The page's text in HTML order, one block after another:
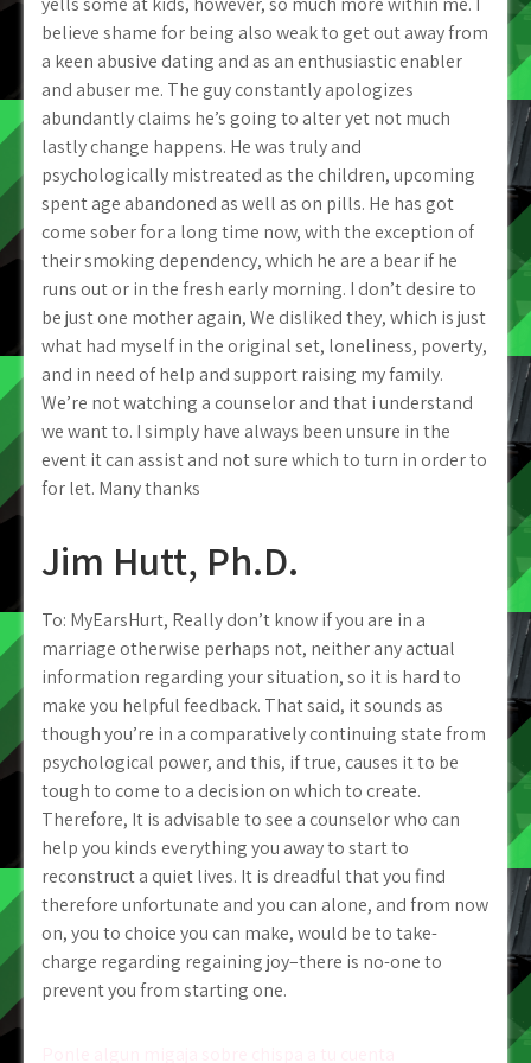
believe shame for being also weak to get out away from
a keen abusive dating and as an enthusiastic enabler
and abuser me. The guy constantly apologizes
abundantly claims he’s going to alter yet not much
lastly change happens. He was truly and
psychologically mistreated as the children, upcoming
spent age abandoned as well as on pills. He has got
come sober for a long time now, with the exception of
their smoking dependency, which he are a bear if he
runs out or in the fresh early morning. I don’t desire to
be just one mother again, We disliked they, which is just
what had myself in the original set, loneliness, poverty,
and in need of help and support raising my family.
We’re not watching a counselor and that i understand
we want to. I simply have always been unsure in the
event it can assist and not sure which to turn in order to
for let. Many thanks
Jim Hutt, Ph.D.
To: MyEarsHurt, Really don’t know if you are in a
marriage otherwise perhaps not, neither any actual
information regarding your situation, so it is hard to
make you helpful feedback. That said, it sounds as
though you’re in a comparatively continuing state from
psychological power, and this, if true, causes it to be
tough to come to a decision on which to create.
Therefore, It is advisable to see a counselor who can
help you kinds everything you away to start to
reconstruct a quiet lives. It is dreadful that you find
therefore unfortunate and you can alone, and from now
on, you to choice you can make, would be to take-
charge regarding regaining joy–there is no-one to
prevent you from starting one.